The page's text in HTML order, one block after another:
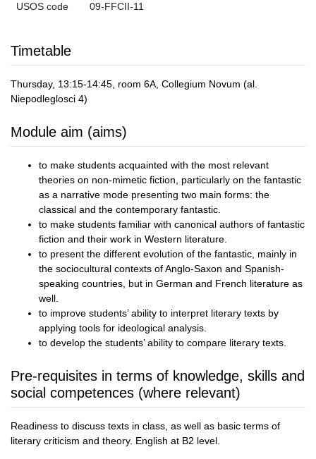
USOS code 09-FFCII-11
Timetable
Thursday, 13:15-14:45, room 6A, Collegium Novum (al.
Niepodleglosci 4)
Module aim (aims)
to make students acquainted with the most relevant
theories on non-mimetic fiction, particularly on the fantastic
as a narrative mode presenting two main forms: the
classical and the contemporary fantastic.
to make students familiar with canonical authors of fantastic
fiction and their work in Western literature.
to present the different evolution of the fantastic, mainly in
the sociocultural contexts of Anglo-Saxon and Spanish-
speaking countries, but in German and French literature as
well.
to improve students’ ability to interpret literary texts by
applying tools for ideological analysis.
to develop the students’ ability to compare literary texts.
Pre-requisites in terms of knowledge, skills and
social competences (where relevant)
Readiness to discuss texts in class, as well as basic terms of
literary criticism and theory. English at B2 level.